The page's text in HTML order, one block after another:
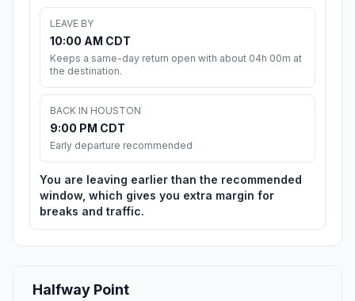
LEAVE BY
10:00 AM CDT
Keeps a same-day return open with about 04h 00m at
the destination.
BACK IN HOUSTON
9:00 PM CDT
Early departure recommended
You are leaving earlier than the recommended
window, which gives you extra margin for
breaks and traffic.
Halfway Point